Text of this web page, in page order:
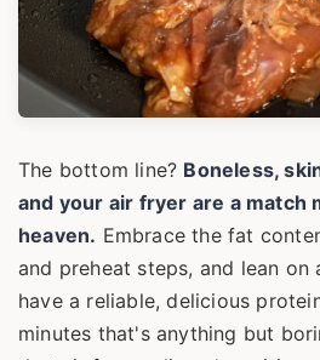
The bottom line? Boneless,
and your air fryer are a match
heaven. Embrace the fat
and preheat steps, and lean on
have a reliable, delicious
minutes that's anything but